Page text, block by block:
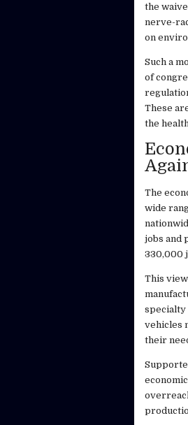
the
nerve-
on
Such a
of
These
the
The
wide
jobs and
330,000
This
specialty
vehicles
their